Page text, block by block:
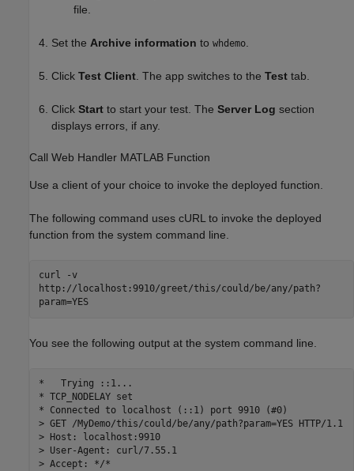
file.
Set the Archive information to whdemo
Click Test Client . The app switches to the Test tab.
Click Start to start your test. The Server Log section
displays errors, if any.
Call Web Handler MATLAB Function
Use a client of your choice to invoke the deployed function.
The following command uses cURL to invoke the deployed
function from the system command line.
curl -v
http://localhost:9910/greet/this/could/be/any/path?
param=YES
You see the following output at the system command line.
*   Trying ::1...
* TCP_NODELAY set
* Connected to localhost (::1) port 9910 (#0)
> GET /MyDemo/this/could/be/any/path?param=YES HTTP/1.1
> Host: localhost:9910
> User-Agent: curl/7.55.1
> Accept: */*